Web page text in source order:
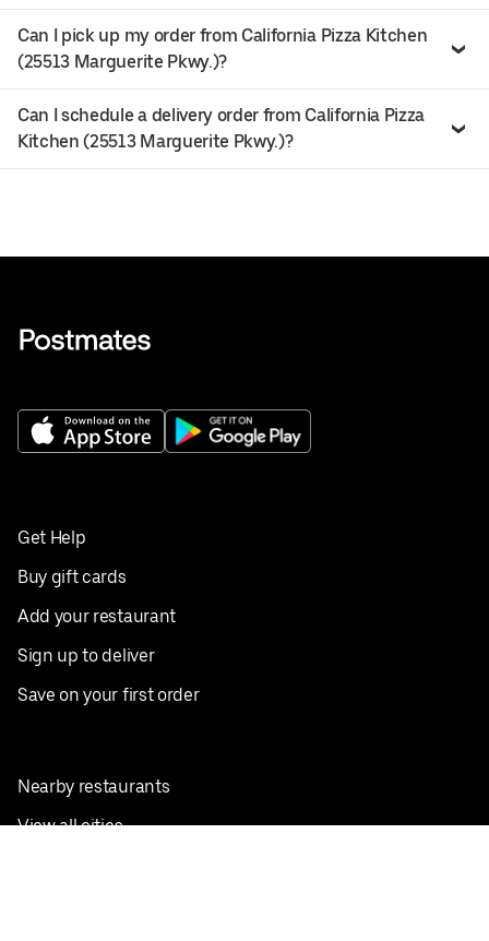
Can I pick up my order from California Pizza Kitchen
(25513 Marguerite Pkwy.)?
Can I schedule a delivery order from California Pizza
Kitchen (25513 Marguerite Pkwy.)?
Get Help
Buy gift cards
Add your restaurant
Sign up to deliver
Save on your first order
Nearby restaurants
View all cities